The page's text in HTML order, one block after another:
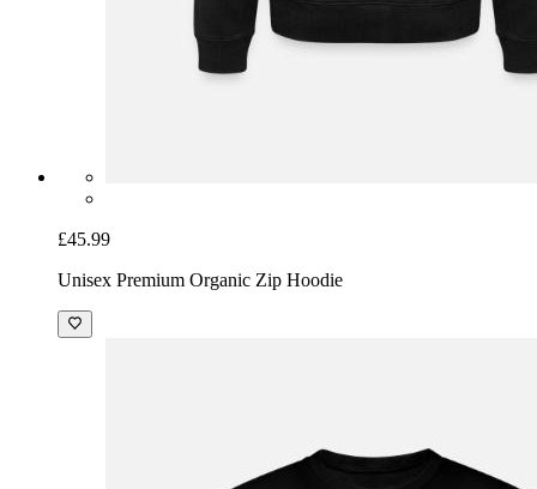
£45.99
Unisex Premium Organic Zip Hoodie